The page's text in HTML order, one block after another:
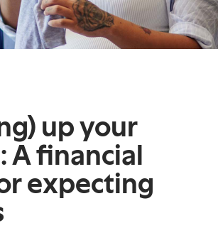
up your
A financial
expecting